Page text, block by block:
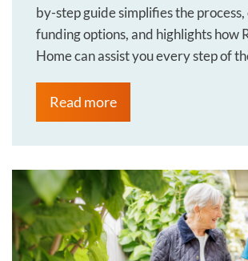
by-step guide simplifies the process,
funding options, and highlights how
Home can assist you every step of
Read more